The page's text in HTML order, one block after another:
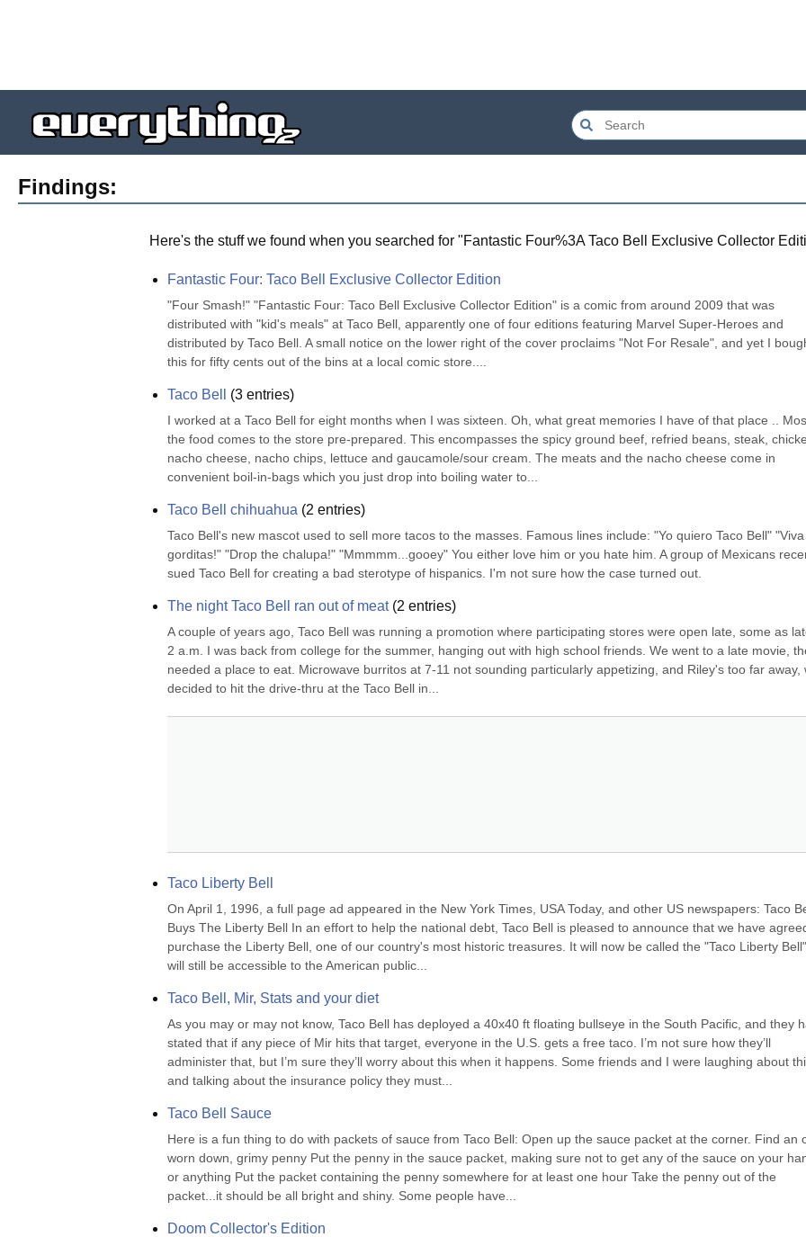
Findings:
Here's the stuff we found when you searched for "Fantastic Four%3A Taco Bell Exclusive Collector
Fantastic Four: Taco Bell Exclusive Collector Edition
"Four Smash!" "Fantastic Four: Taco Bell Exclusive Collector Edition" is a comic from around 2009 that was
distributed with "kid's meals" at Taco Bell, apparently one of four editions featuring Marvel Super-Heroes and
distributed by Taco Bell. A small notice on the lower right of the cover proclaims "Not For Resale", and yet I
this for fifty cents out of the bins at a local comic store....
Taco Bell (3 entries)
I worked at a Taco Bell for eight months when I was sixteen. Oh, what great memories I have of that place ..
the food comes to the store pre-prepared. This encompasses the spicy ground beef, refried beans, steak,
nacho cheese, nacho chips, lettuce and gaucamole/sour cream. The meats and the nacho cheese come in
convenient boil-in-bags which you just drop into boiling water to...
Taco Bell chihuahua (2 entries)
Taco Bell's new mascot used to sell more tacos to the masses. Famous lines include: "Yo quiero Taco Bell" "Viva
gorditas!" "Drop the chalupa!" "Mmmmm...gooey" You either love him or you hate him. A group of Mexicans
sued Taco Bell for creating a bad sterotype of hispanics. I'm not sure how the case turned out.
The night Taco Bell ran out of meat(2 entries)
A couple of years ago, Taco Bell was running a promotion where participating stores were open late, some as
2 a.m. I was back from college for the summer, hanging out with high school friends. We went to a late movie,
needed a place to eat. Microwave burritos at 7-11 not sounding particularly appetizing, and Riley's too far away,
decided to hit the drive-thru at the Taco Bell in...
Taco Liberty Bell
On April 1, 1996, a full page ad appeared in the New York Times, USA Today, and other US newspapers: Taco
Buys The Liberty Bell In an effort to help the national debt, Taco Bell is pleased to announce that we have
purchase the Liberty Bell, one of our country's most historic treasures. It will now be called the "Taco Liberty
will still be accessible to the American public...
Taco Bell, Mir, Stats and your diet
As you may or may not know, Taco Bell has deployed a 40x40 ft floating bullseye in the South Pacific, and they
stated that if any piece of Mir hits that target, everyone in the U.S. gets a free taco. I’m not sure how they’ll
administer that, but I’m sure they’ll worry about this when it happens. Some friends and I were laughing about
and talking about the insurance policy they must...
Taco Bell Sauce
Here is a fun thing to do with packets of sauce from Taco Bell: Open up the sauce packet at the corner. Find an
worn down, grimy penny Put the penny in the sauce packet, making sure not to get any of the sauce on your
or anything Put the packet containing the penny somewhere for at least one hour Take the penny out of the
packet...it should be all bright and shiny. Some people have...
Doom Collector's Edition